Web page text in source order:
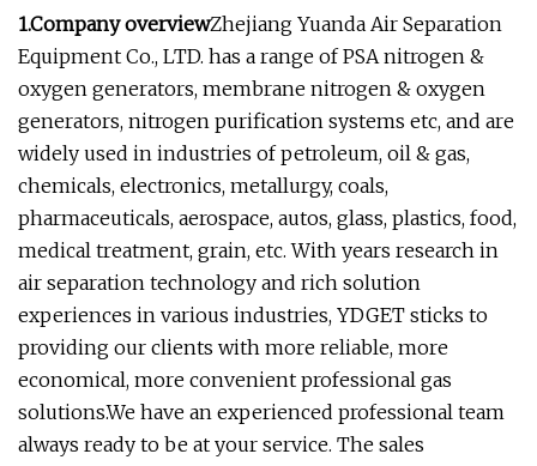
1.Company overviewZhejiang Yuanda Air Separation
Equipment Co., LTD. has a range of PSA nitrogen &
oxygen generators, membrane nitrogen & oxygen
generators, nitrogen purification systems etc, and are
widely used in industries of petroleum, oil & gas,
chemicals, electronics, metallurgy, coals,
pharmaceuticals, aerospace, autos, glass, plastics, food,
medical treatment, grain, etc. With years research in
air separation technology and rich solution
experiences in various industries, YDGET sticks to
providing our clients with more reliable, more
economical, more convenient professional gas
solutions.We have an experienced professional team
always ready to be at your service. The sales